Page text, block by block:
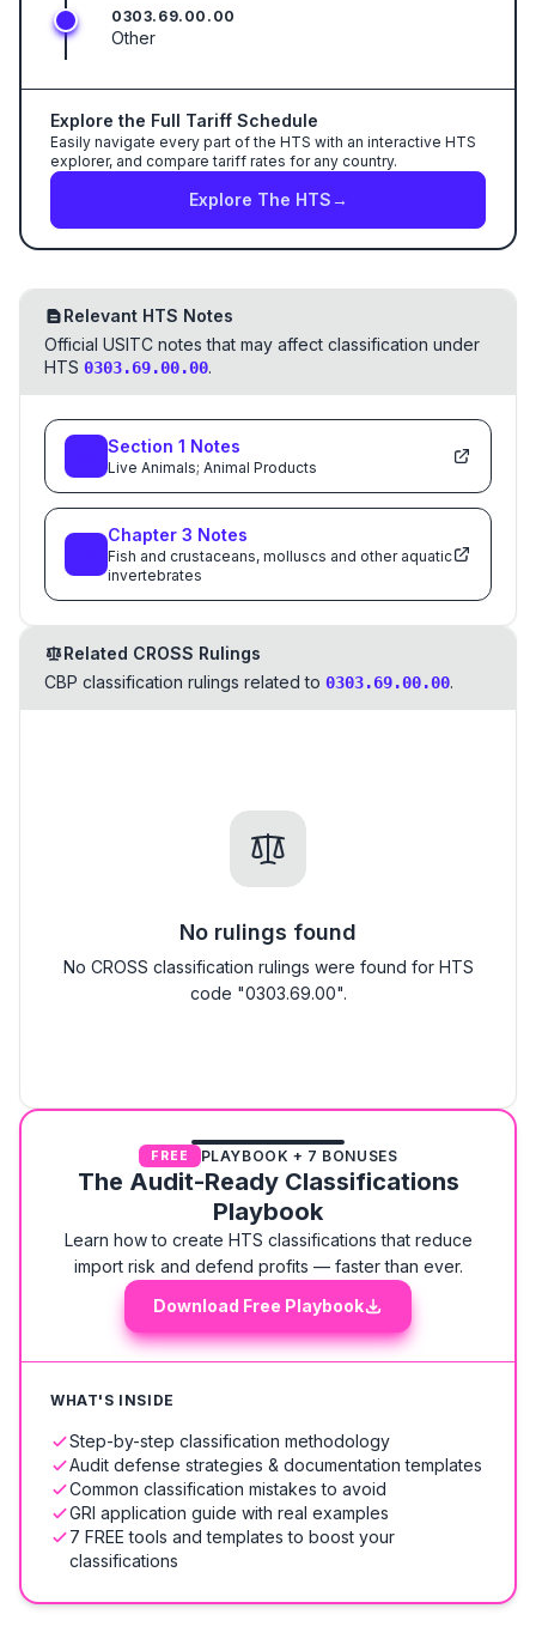
0303.69.00.00
Other
Explore the Full Tariff Schedule
Easily navigate every part of the HTS with an interactive HTS
explorer, and compare tariff rates for any country.
Explore The HTS→
Relevant HTS Notes
Official USITC notes that may affect classification under
HTS 0303.69.00.00.
Section 1 Notes
Live Animals; Animal Products
Chapter 3 Notes
Fish and crustaceans, molluscs and other aquatic
invertebrates
Related CROSS Rulings
CBP classification rulings related to 0303.69.00.00.
No rulings found
No CROSS classification rulings were found for HTS
code "0303.69.00".
FREE PLAYBOOK + 7 BONUSES
The Audit-Ready Classifications
Playbook
Learn how to create HTS classifications that reduce
import risk and defend profits — faster than ever.
Download Free Playbook
WHAT'S INSIDE
Step-by-step classification methodology
Audit defense strategies & documentation templates
Common classification mistakes to avoid
GRI application guide with real examples
7 FREE tools and templates to boost your
classifications